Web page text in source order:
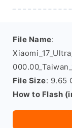
File Name:
File Size: 9.65
How to Flash